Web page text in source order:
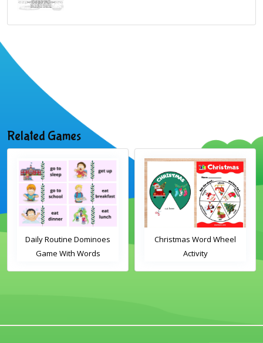
Related Games
Daily Routine Dominoes
Game With Words
Christmas Word Wheel
Activity